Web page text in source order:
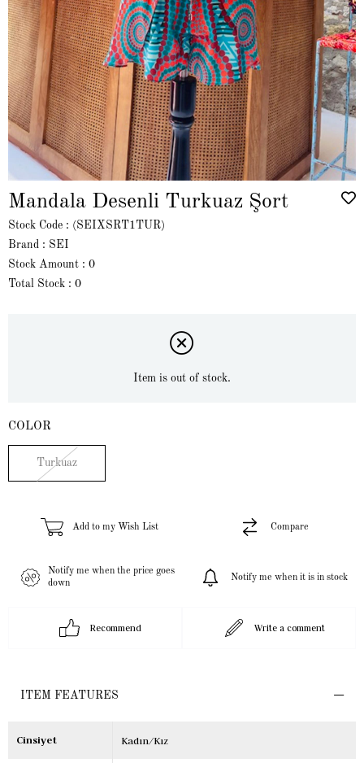
Mandala Desenli Turkuaz Şort
Stock Code
(SEIXSRT1TUR)
Brand : SEI
Stock Amount : 0
Total Stock : 0
Item is out of stock.
COLOR
Turkuaz
Add to my Wish List Compare
Notify me when the price goes
down
Notify me when it is in stock
Recommend Write a comment
ITEM FEATURES
Cinsiyet Kadın/Kız